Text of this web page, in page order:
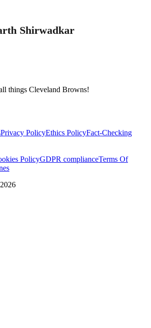
Shirwadkar
things Cleveland Browns!
Privacy PolicyEthics PolicyFact-Checking
PolicyGDPR complianceTerms Of
2026